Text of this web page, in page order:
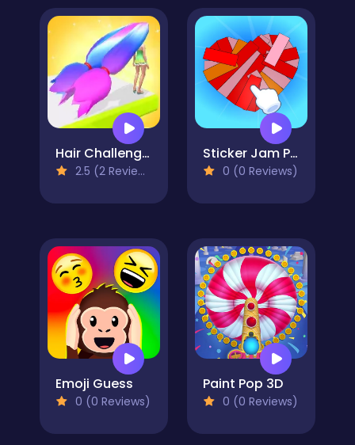
Hair Challenge 3D
2.5 (2 Reviews)
Sticker Jam Peel Off & Match
0 (0 Reviews)
Emoji Guess
0 (0 Reviews)
Paint Pop 3D
0 (0 Reviews)